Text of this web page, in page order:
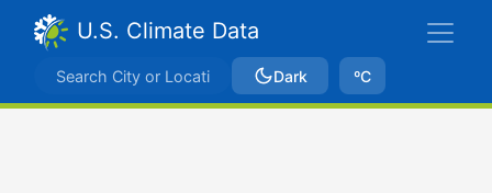
U.S. Climate Data
Dark ºC